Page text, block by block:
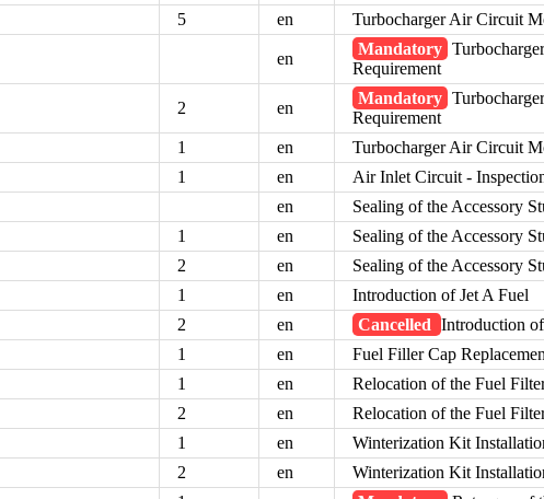
5 en Turbocharger Air Circuit
en
Mandatory
Requirement
2 en
Mandatory
Requirement
1 en Turbocharger Air Circuit
1 en Air Inlet Circuit -
en Sealing of the Accessory
1 en Sealing of the Accessory
2 en Sealing of the Accessory
1 en Introduction of Jet A Fuel
2 en Cancelled Introduction
1 en Fuel Filler Cap
1 en Relocation of the Fuel
2 en Relocation of the Fuel
1 en Winterization Kit
2 en Winterization Kit